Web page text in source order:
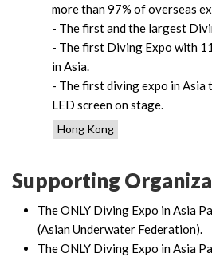
more than 97% of overseas
- The first and the largest
- The first Diving Expo with
in Asia.
- The first diving expo in Asia
LED screen on stage.
Hong Kong
Supporting
The ONLY Diving Expo in Asia
(Asian Underwater Federation).
The ONLY Diving Expo in Asia